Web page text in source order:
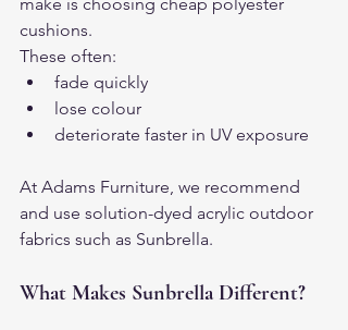
cushions.
These often:
fade quickly
lose colour
deteriorate faster in UV exposure
At Adams Furniture, we recommend
and use solution-dyed acrylic outdoor
fabrics such as Sunbrella.
What Makes Sunbrella Different?